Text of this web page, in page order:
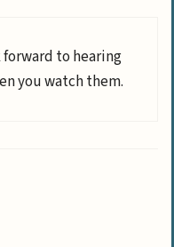
forward to hearing
you watch them.